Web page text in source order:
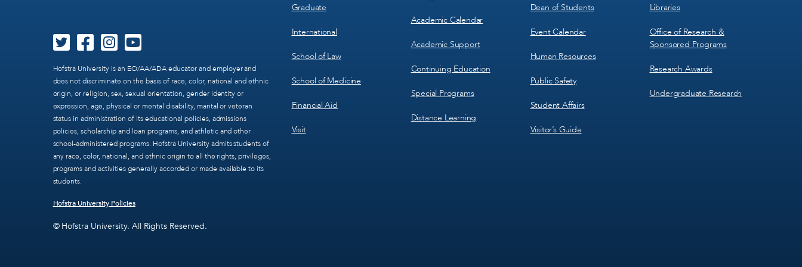
Hofstra University is an EO/AA/ADA educator and employer and
does not discriminate on the basis of race, color, national and ethnic
origin, or religion, sex, sexual orientation, gender identity or
expression, age, physical or mental disability, marital or veteran
status in administration of its educational policies, admissions
policies, scholarship and loan programs, and athletic and other
school-administered programs. Hofstra University admits students of
any race, color, national, and ethnic origin to all the rights, privileges,
programs and activities generally accorded or made available to its
students.
Hofstra University Policies
© Hofstra University. All Rights Reserved.
Graduate
International
School of Law
School of Medicine
Financial Aid
Visit
Academic Calendar
Academic Support
Continuing Education
Special Programs
Distance Learning
Dean of Students
Event Calendar
Human Resources
Public Safety
Student Affairs
Visitor’s Guide
Libraries
Office of Research &
Sponsored Programs
Research Awards
Undergraduate Research